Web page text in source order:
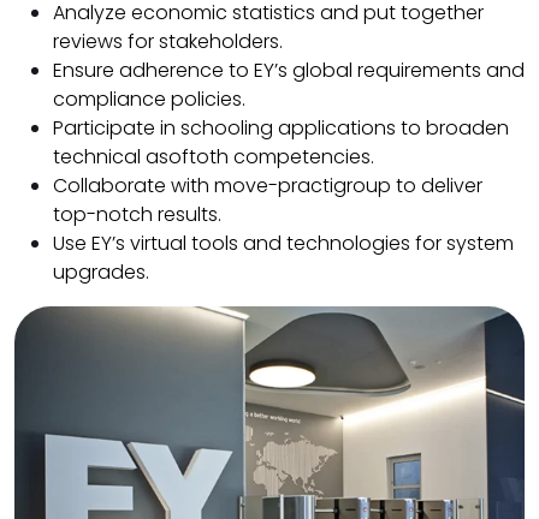
Analyze economic statistics and put together
reviews for stakeholders.
Ensure adherence to EY’s global requirements and
compliance policies.
Participate in schooling applications to broaden
technical asoftoth competencies.
Collaborate with move-practigroup to deliver
top-notch results.
Use EY’s virtual tools and technologies for system
upgrades.